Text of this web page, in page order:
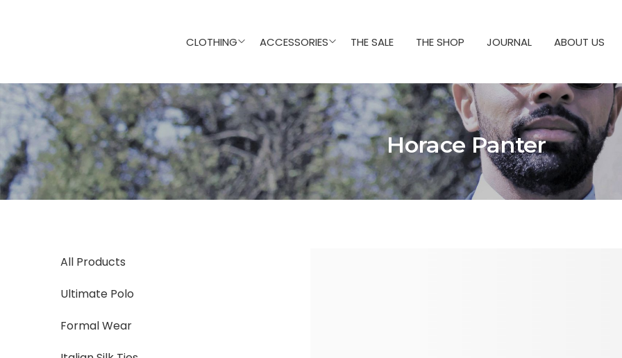
CLOTHING ACCESSORIES THE SALE THE SHOP JOURNAL ABOUT US
Horace Panter
All Products
Ultimate Polo
Formal Wear